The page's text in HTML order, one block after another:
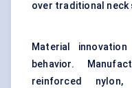
over traditional neck
Material
behavior.
reinforced